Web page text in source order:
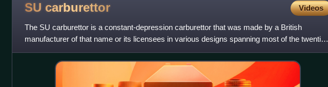
SU carburettor Videos
The SU carburettor is a constant-depression carburettor that was made by a British
manufacturer of that name or its licensees in various designs spanning most of the twentieth
century.